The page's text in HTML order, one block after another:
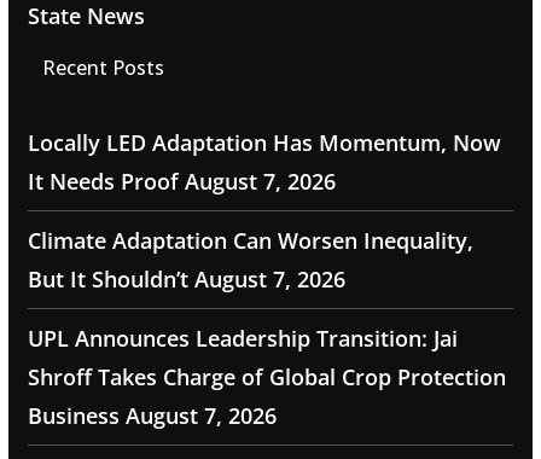
State News
Recent Posts
Locally LED Adaptation Has Momentum, Now
It Needs Proof August 7, 2026
Climate Adaptation Can Worsen Inequality,
But It Shouldn’t August 7, 2026
UPL Announces Leadership Transition: Jai
Shroff Takes Charge of Global Crop Protection
Business August 7, 2026